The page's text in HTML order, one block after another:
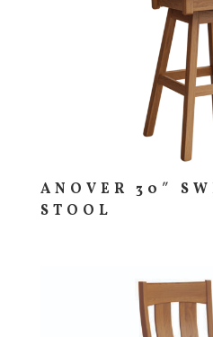
ANOVER 30″
STOOL